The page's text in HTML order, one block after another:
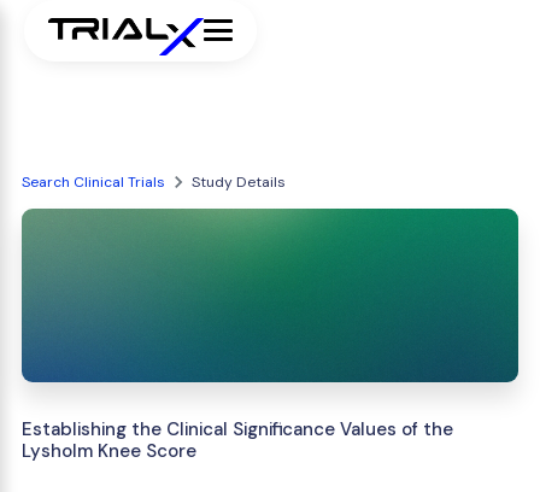
Search Clinical Trials Study Details
Establishing the Clinical Significance Values of the
Lysholm Knee Score